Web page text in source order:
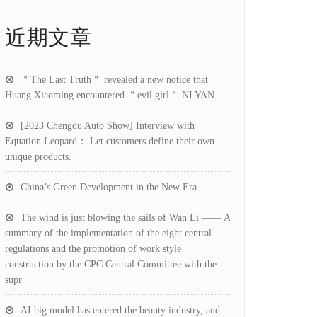
近期文章
＂The Last Truth＂ revealed a new notice that
Huang Xiaoming encountered ＂evil girl＂ NI YAN.
[2023 Chengdu Auto Show] Interview with
Equation Leopard： Let customers define their own
unique products.
China’s Green Development in the New Era
The wind is just blowing the sails of Wan Li —— A
summary of the implementation of the eight central
regulations and the promotion of work style
construction by the CPC Central Committee with the
supr
AI big model has entered the beauty industry, and